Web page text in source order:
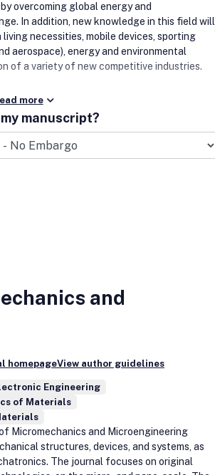
overcoming global energy and
In addition, new knowledge in this field will
necessities, mobile devices, sporting
aerospace), energy and environmental
of a variety of new competitive industries.
more
manuscript?
and
homepageView author guidelines
Engineering
of Materials
Micromechanics and Microengineering
structures, devices, and systems, as
The journal focuses on original